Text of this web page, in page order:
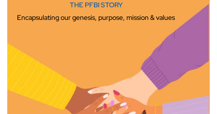
THE PFBI STORY
Encapsulating our genesis, purpose, mission & values